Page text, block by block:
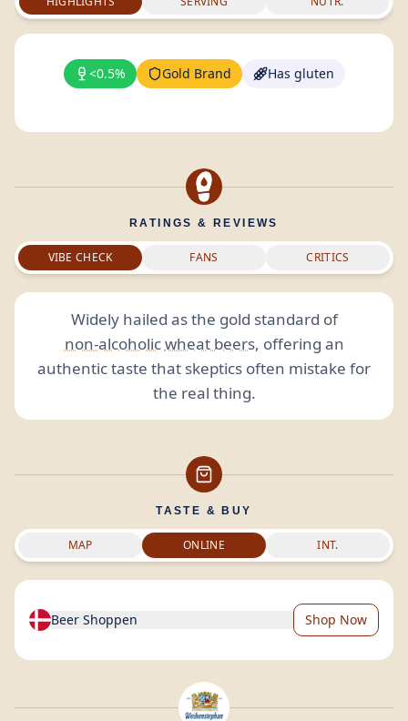
<0.5% Gold Brand Has gluten
RATINGS & REVIEWS
VIBE CHECK FANS CRITICS
Widely hailed as the gold standard of
non-alcoholicwheat beers, offering an
authentic taste that skeptics often mistake for
the real thing.
TASTE & BUY
MAP ONLINE INT.
Beer Shoppen Shop Now